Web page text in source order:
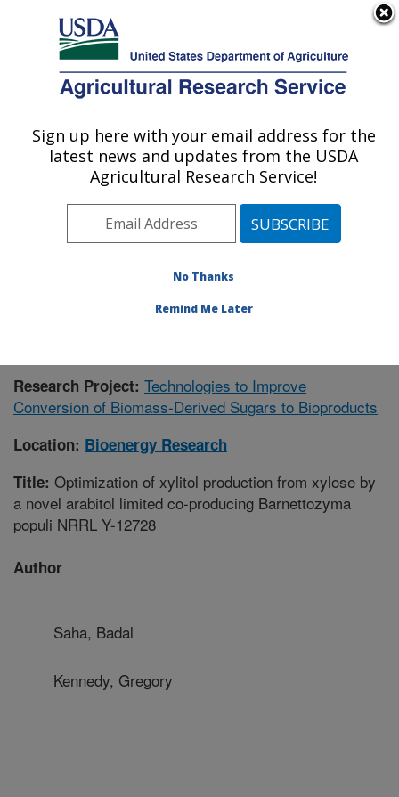
Here's how you know
Agricultural Research Service
U.S. DEPARTMENT OF AGRICULTURE
Bioenergy Research: Peoria, IL
ARS Home»Midwest Area»Peoria, Illinois»National
Center for Agricultural Utilization Research»Bioenergy
Research»Research»Publications at this Location
Research Project: Technologies to Improve
Conversion of Biomass-Derived Sugars to Bioproducts
Location: Bioenergy Research
Title: Optimization of xylitol production from xylose by
a novel arabitol limited co-producing Barnettozyma
populi NRRL Y-12728
Author
Saha, Badal
Kennedy, Gregory
Sign up here with your email address for the
latest news and updates from the USDA
Agricultural Research Service!
No Thanks
Remind Me Later